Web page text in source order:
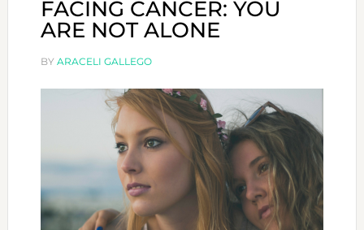
got
screened
FACING CANCER: YOU
ARE NOT ALONE
BY ARACELI GALLEGO